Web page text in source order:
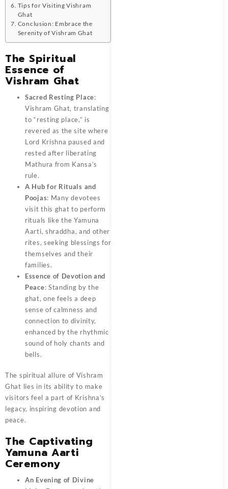
Tips for Visiting Vishram
Ghat
Conclusion: Embrace the
Serenity of Vishram Ghat
The Spiritual
Essence of
Vishram Ghat
Sacred Resting Place:
Vishram Ghat, translating
to “resting place,” is
revered as the site where
Lord Krishna paused and
rested after liberating
Mathura from Kansa’s
rule.
A Hub for Rituals and
Poojas: Many devotees
visit this ghat to perform
rituals like the Yamuna
Aarti, shraddha, and other
rites, seeking blessings for
themselves and their
families.
Essence of Devotion and
Peace: Standing by the
ghat, one feels a deep
sense of calmness and
connection to divinity,
enhanced by the rhythmic
sound of holy chants and
bells.
The spiritual allure of Vishram
Ghat lies in its ability to make
visitors feel a part of Krishna’s
legacy, inspiring devotion and
peace.
The Captivating
Yamuna Aarti
Ceremony
An Evening of Divine